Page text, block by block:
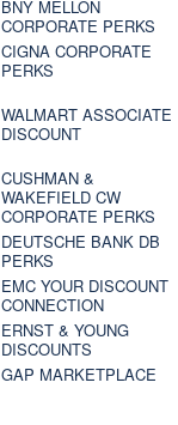
BNY MELLON
CORPORATE PERKS
CIGNA CORPORATE
PERKS
WALMART ASSOCIATE
DISCOUNT
CUSHMAN &
WAKEFIELD CW
CORPORATE PERKS
DEUTSCHE BANK DB
PERKS
EMC YOUR DISCOUNT
CONNECTION
ERNST & YOUNG
DISCOUNTS
GAP MARKETPLACE